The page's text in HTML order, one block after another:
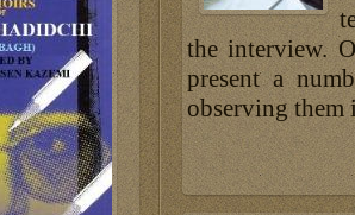
the interview.
present a
observing